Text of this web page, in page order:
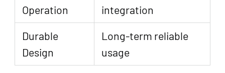
Operation
integration
Durable
Design
Long-term reliable
usage